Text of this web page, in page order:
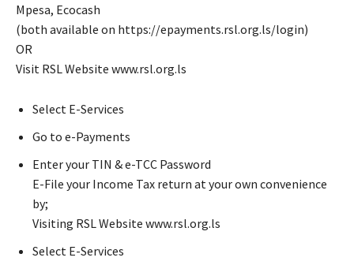
Mpesa, Ecocash
(both available on https://epayments.rsl.org.ls/login)
OR
Visit RSL Website www.rsl.org.ls
Select E-Services
Go to e-Payments
Enter your TIN & e-TCC Password
E-File your Income Tax return at your own convenience
by;
Visiting RSL Website www.rsl.org.ls
Select E-Services